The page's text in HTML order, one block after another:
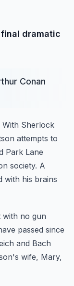
dramatic
Conan
With Sherlock
attempts to
Park Lane
society. A
with his brains
with no gun
passed since
and Bach
wife, Mary,